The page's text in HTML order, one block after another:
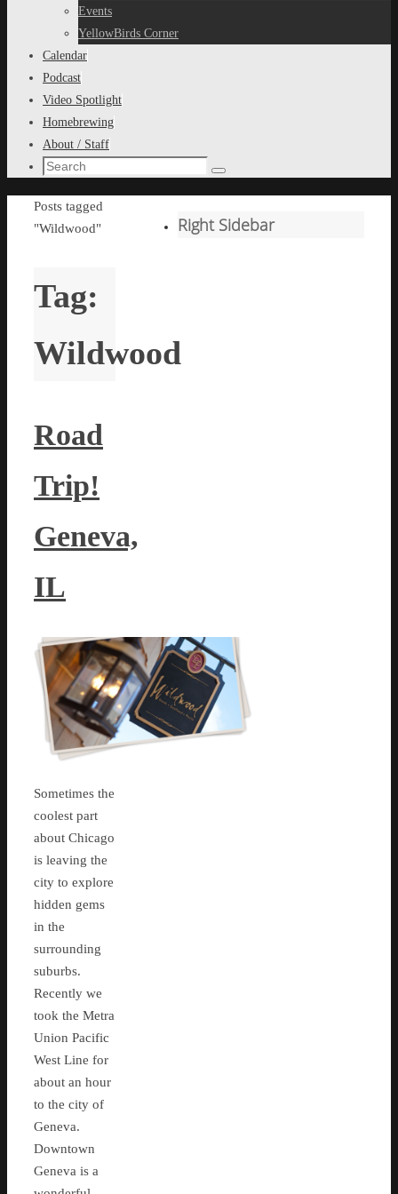
Events
YellowBirds Corner
Calendar
Podcast
Video Spotlight
Homebrewing
About / Staff
Search
Search
Home
Posts tagged
"Wildwood"
Tag:
Wildwood
Road
Trip!
Geneva,
IL
Sometimes the
coolest part
about Chicago
is leaving the
city to explore
hidden gems
in the
surrounding
suburbs.
Recently we
took the Metra
Union Pacific
West Line for
about an hour
to the city of
Geneva.
Downtown
Geneva is a
Right Sidebar